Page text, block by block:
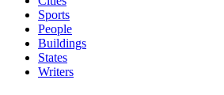
Sports
People
Buildings
States
Writers